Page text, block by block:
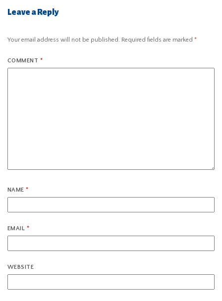
Leave a Reply
Your email address will not be published. Required fields are marked *
COMMENT *
NAME*
EMAIL *
WEBSITE